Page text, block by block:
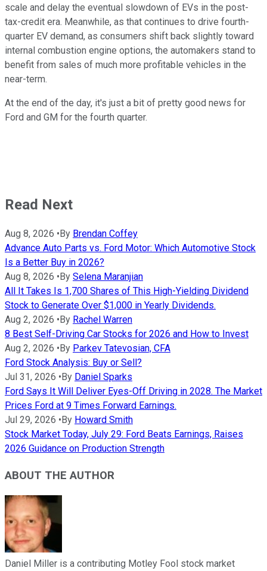
scale and delay the eventual slowdown of EVs in the post-
tax-credit era. Meanwhile, as that continues to drive fourth-
quarter EV demand, as consumers shift back slightly toward
internal combustion engine options, the automakers stand to
benefit from sales of much more profitable vehicles in the
near-term.
At the end of the day, it's just a bit of pretty good news for
Ford and GM for the fourth quarter.
Read Next
Aug 8, 2026 • By Brendan Coffey
Advance Auto Parts vs. Ford Motor: Which Automotive Stock
Is a Better Buy in 2026?
Aug 8, 2026 • By Selena Maranjian
All It Takes Is 1,700 Shares of This High-Yielding Dividend
Stock to Generate Over $1,000 in Yearly Dividends.
Aug 2, 2026 • By Rachel Warren
8 Best Self-Driving Car Stocks for 2026 and How to Invest
Aug 2, 2026 • By Parkev Tatevosian, CFA
Ford Stock Analysis: Buy or Sell?
Jul 31, 2026 • By Daniel Sparks
Ford Says It Will Deliver Eyes-Off Driving in 2028. The Market
Prices Ford at 9 Times Forward Earnings.
Jul 29, 2026 • By Howard Smith
Stock Market Today, July 29: Ford Beats Earnings, Raises
2026 Guidance on Production Strength
ABOUT THE AUTHOR
Daniel Miller is a contributing Motley Fool stock market